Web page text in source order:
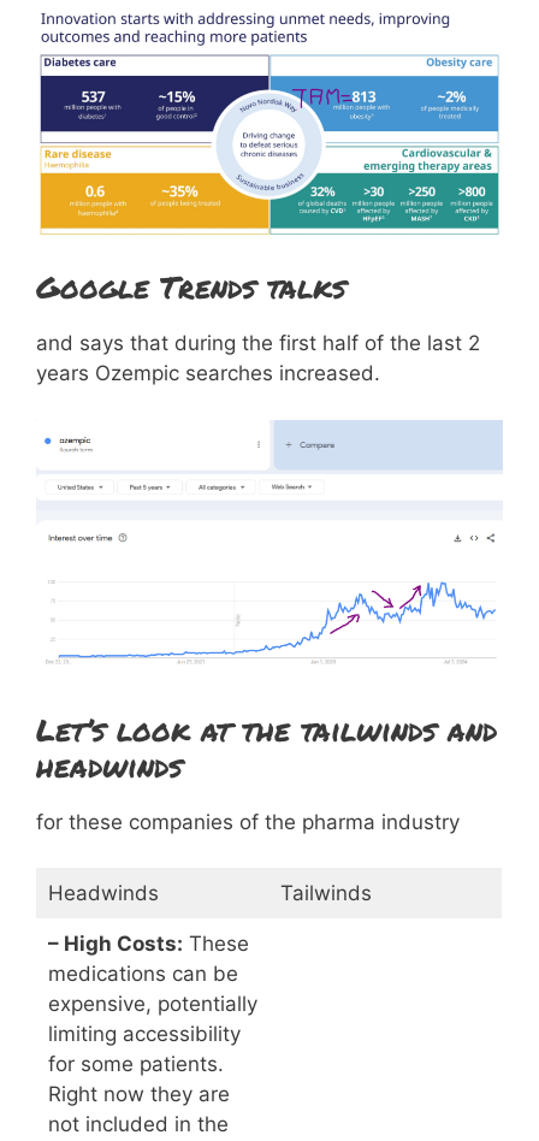
Google Trends talks
and says that during the first half of the last 2
years Ozempic searches increased.
Let’s look at the tailwinds and
headwinds
for these companies of the pharma industry
Headwinds Tailwinds
– High Costs: These
medications can be
expensive, potentially
limiting accessibility
for some patients.
Right now they are
not included in the